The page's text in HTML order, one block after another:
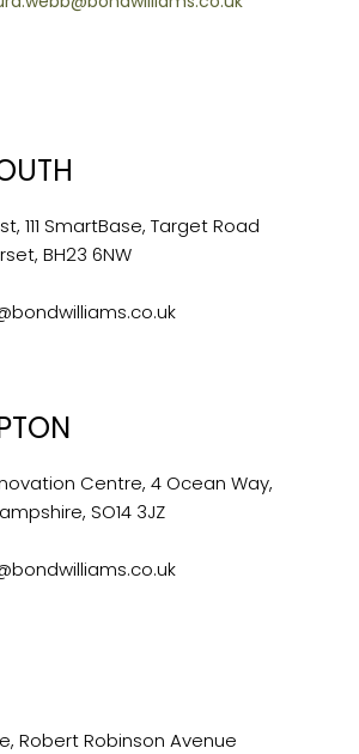
111 SmartBase, Target Road
BH23 6NW
Centre, 4 Ocean Way,
SO14 3JZ
Robert Robinson Avenue